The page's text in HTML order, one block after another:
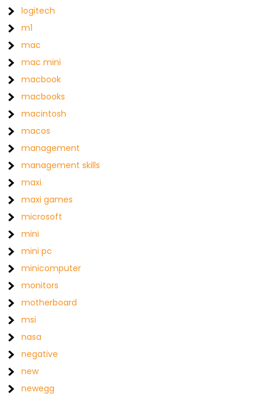
logitech
m1
mac
mac mini
macbook
macbooks
macintosh
macos
management
management skills
maxi
maxi games
microsoft
mini
mini pc
minicomputer
monitors
motherboard
msi
nasa
negative
new
newegg